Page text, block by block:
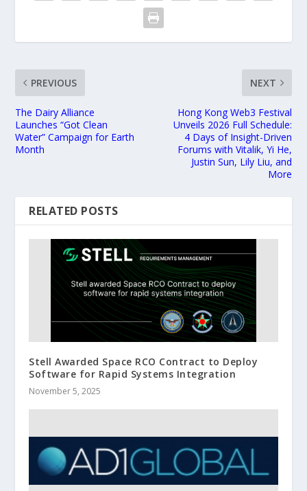
PREVIOUS
The Dairy Alliance
Launches “Got Clean
Water” Campaign for Earth
Month
NEXT
Hong Kong Web3 Festival
Unveils 2026 Full Schedule:
4 Days of Insight-Driven
Forums with Vitalik, Yi He,
Justin Sun, Lily Liu, and
More
RELATED POSTS
Stell Awarded Space RCO Contract to Deploy
Software for Rapid Systems Integration
November 5, 2025